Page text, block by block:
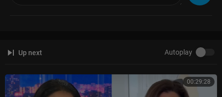
Up next Autoplay
00:29:28